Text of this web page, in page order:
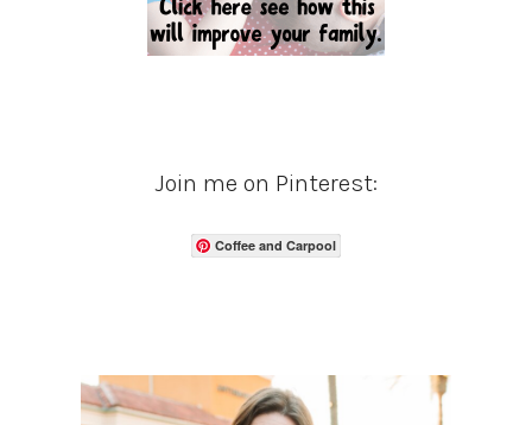
Join me on Pinterest:
Coffee and Carpool